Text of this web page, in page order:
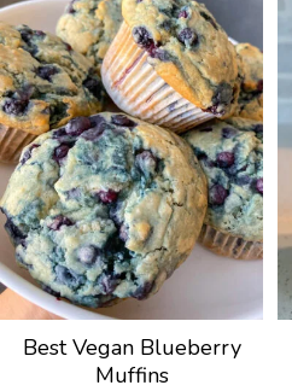
Best Vegan Blueberry
Muffins